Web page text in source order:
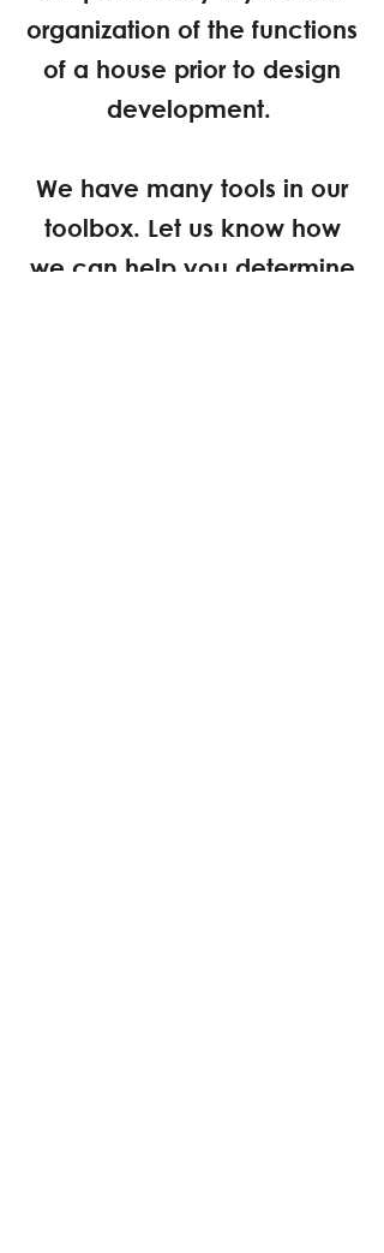
organization of the functions
of a house prior to design
development.
We have many tools in our
toolbox. Let us know how
we can help you determine